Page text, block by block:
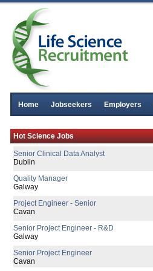
Home Jobseekers Employers
Hot Science Jobs
Senior Regulatory Affairs Specialist
Athlone
Senior Clinical Data Analyst
Dublin
Quality Manager
Galway
Project Engineer - Senior
Cavan
Senior Project Engineer - R&D
Galway
Senior Project Engineer
Cavan